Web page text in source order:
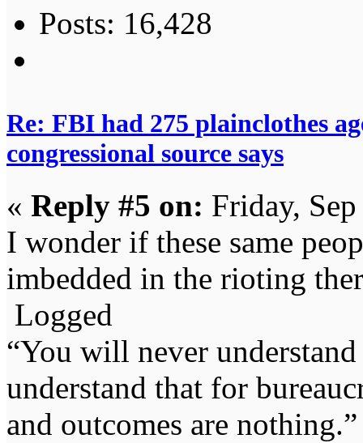
Posts: 16,428
Re: FBI had 275 plainclothes
congressional source says
« Reply #5 on: Friday,
I wonder if these same
imbedded in the rioting
Logged
“You will never
understand that for
and outcomes are